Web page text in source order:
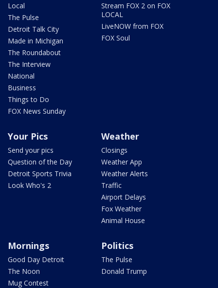
Local
The Pulse
Detroit Talk City
Made in Michigan
The Roundabout
The Interview
National
Business
Things to Do
FOX News Sunday
Stream FOX 2 on FOX
LOCAL
LiveNOW from FOX
FOX Soul
Your Pics
Send your pics
Question of the Day
Detroit Sports Trivia
Look Who's 2
Weather
Closings
Weather App
Weather Alerts
Traffic
Airport Delays
Fox Weather
Animal House
Mornings
Good Day Detroit
The Noon
Mug Contest
Politics
The Pulse
Donald Trump